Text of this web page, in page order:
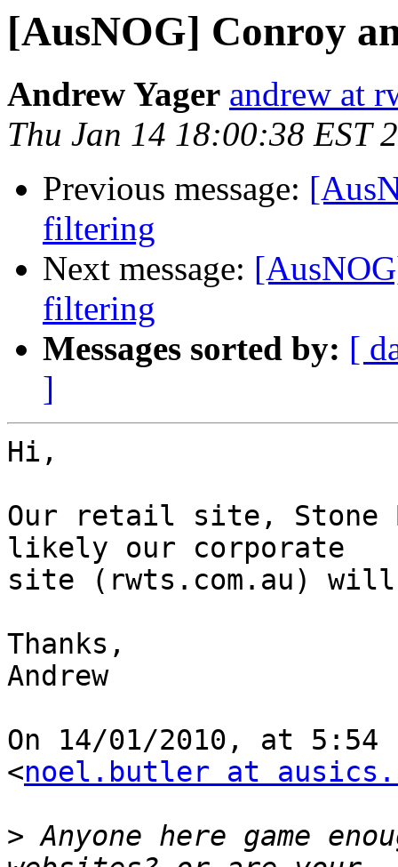
[AusNOG] Conroy
Andrew Yager andrew at
Thu Jan 14 18:00:38 EST
Previous message:
filtering
Next message:
filtering
Messages sorted by: [
]
Hi,
Our retail site, Stone
likely our corporate
site (rwts.com.au)
Thanks,
Andrew
On 14/01/2010, at 5:54
<noel.butler at
> Anyone here game